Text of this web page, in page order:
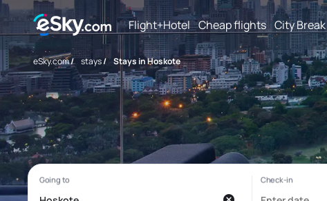
Flight+Hotel Cheap flights City Break
eSky.com/ stays/ Stays in Hoskote